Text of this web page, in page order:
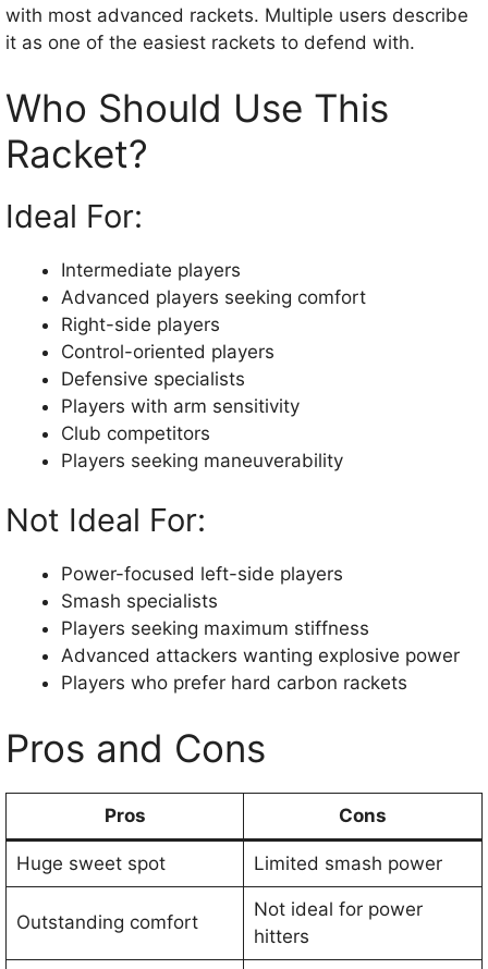
with most advanced rackets. Multiple users describe
it as one of the easiest rackets to defend with.
Who Should Use This
Racket?
Ideal For:
Intermediate players
Advanced players seeking comfort
Right-side players
Control-oriented players
Defensive specialists
Players with arm sensitivity
Club competitors
Players seeking maneuverability
Not Ideal For:
Power-focused left-side players
Smash specialists
Players seeking maximum stiffness
Advanced attackers wanting explosive power
Players who prefer hard carbon rackets
Pros and Cons
Pros Cons
Huge sweet spot Limited smash power
Outstanding comfort
Not ideal for power
hitters